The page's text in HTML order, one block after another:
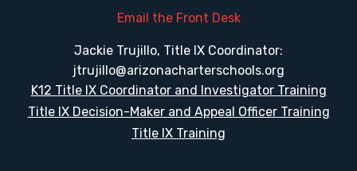
Email the Front Desk
Jackie Trujillo, Title IX Coordinator:
jtrujillo@arizonacharterschools.org
K12 Title IX Coordinator and Investigator Training
Title IX Decision-Maker and Appeal Officer Training
Title IX Training